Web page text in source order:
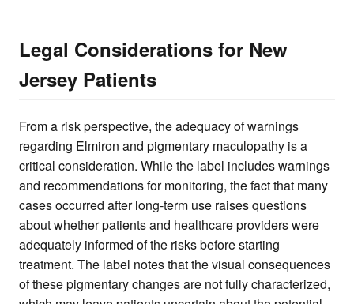
Legal Considerations for New
Jersey Patients
From a risk perspective, the adequacy of warnings
regarding Elmiron and pigmentary maculopathy is a
critical consideration. While the label includes warnings
and recommendations for monitoring, the fact that many
cases occurred after long-term use raises questions
about whether patients and healthcare providers were
adequately informed of the risks before starting
treatment. The label notes that the visual consequences
of these pigmentary changes are not fully characterized,